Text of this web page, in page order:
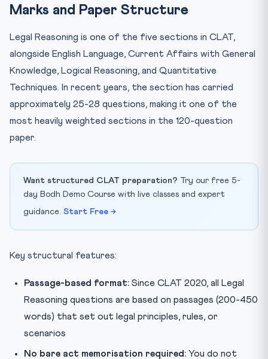
Recommended Resources for CLAT Legal Reasoning 2027
...
How many questions are there in the CLAT Legal
Reasoning ...
What is the best strategy for CLAT Legal Reasoning:
Marks and Paper Structure
Legal Reasoning is one of the five sections in CLAT,
alongside English Language, Current Affairs with General
Knowledge, Logical Reasoning, and Quantitative
Techniques. In recent years, the section has carried
approximately 25-28 questions, making it one of the
most heavily weighted sections in the 120-question
paper.
Want structured CLAT preparation? Try our free 5-
day Bodh Demo Course with live classes and expert
guidance. Start Free →
Key structural features:
Passage-based format: Since CLAT 2020, all Legal
Reasoning questions are based on passages (200-450
words) that set out legal principles, rules, or
scenarios
No bare act memorisation required: You do not